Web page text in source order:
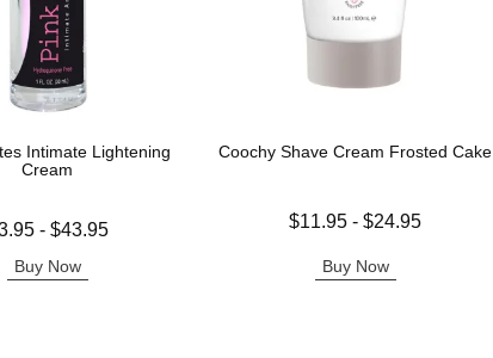
Intimate Lightening
Cream
is - $43.95
Buy Now
Coochy Shave Cream Frosted Cake
Lowest price is
$11.95 -$24.95
Buy Now